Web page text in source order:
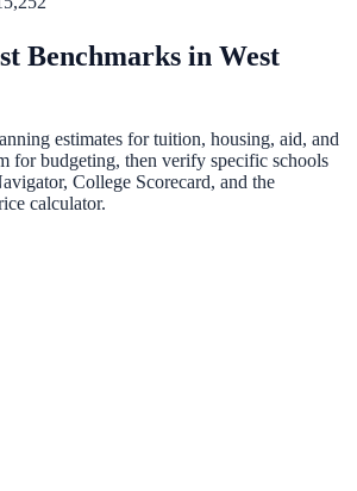
Benchmarks in West
estimates for tuition, housing, aid, and
for budgeting, then verify specific schools
College Scorecard, and the
calculator.